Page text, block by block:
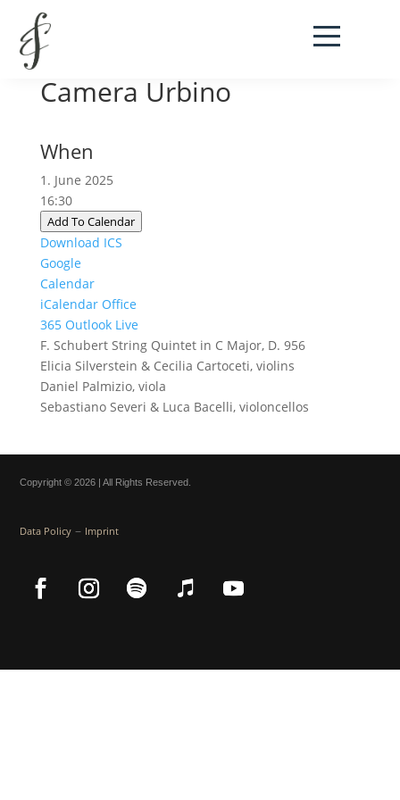
Festival Musica da
Camera Urbino
When
1. June 2025
16:30
Add To Calendar
Download ICS
Google
Calendar
iCalendar Office
365 Outlook Live
F. Schubert String Quintet in C Major, D. 956
Elicia Silverstein & Cecilia Cartoceti, violins
Daniel Palmizio, viola
Sebastiano Severi & Luca Bacelli, violoncellos
Copyright © 2026 | All Rights Reserved.
Data Policy – Imprint